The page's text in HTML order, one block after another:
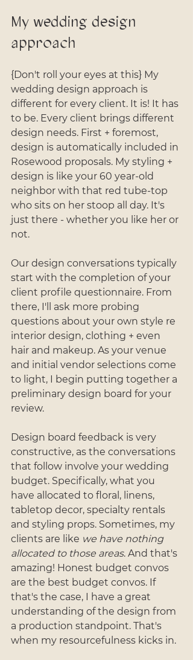
My wedding design
approach
{Don't roll your eyes at this} My
wedding design approach is
different for every client. It is! It has
to be. Every client brings different
design needs. First + foremost,
design is automatically included in
Rosewood proposals. My styling +
design is like your 60 year-old
neighbor with that red tube-top
who sits on her stoop all day. It's
just there - whether you like her or
not.
Our design conversations typically
start with the completion of your
client profile questionnaire. From
there, I'll ask more probing
questions about your own style re
interior design, clothing + even
hair and makeup. As your venue
and initial vendor selections come
to light, I begin putting together a
preliminary design board for your
review.
Design board feedback is very
constructive, as the conversations
that follow involve your wedding
budget. Specifically, what you
have allocated to floral, linens,
tabletop decor, specialty rentals
and styling props. Sometimes, my
clients are like we have nothing
allocated to those areas. And that's
amazing! Honest budget convos
are the best budget convos. If
that's the case, I have a great
understanding of the design from
a production standpoint. That's
when my resourcefulness kicks in.